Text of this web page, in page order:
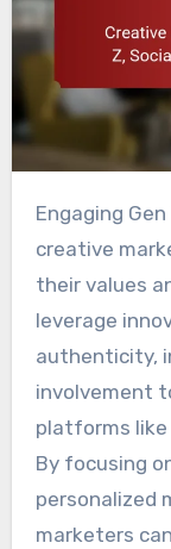
Engaging Gen Z requires a fresh approach to
creative
their values
leverage
authenticity,
involvement
platforms like
By focusing
personalized
marketers